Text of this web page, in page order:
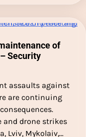
of
Security
assaults against
are continuing
and drone strikes
Lviv, Mykolaiv,…